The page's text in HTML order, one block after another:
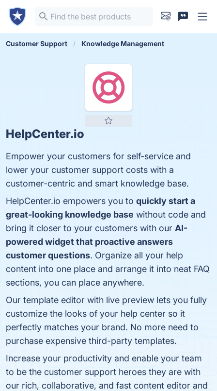
Customer Support Knowledge Management
HelpCenter.io
Empower your customers for self-service and
lower your customer support costs with a
customer-centric and smart knowledge base.
HelpCenter.io empowers you to quickly start a
great-looking knowledge base without code and
bring it closer to your customers with our AI-
powered widget that proactive answers
customer questions. Organize all your help
content into one place and arrange it into neat FAQ
sections, you can place anywhere.
Our template editor with live preview lets you fully
customize the looks of your help center so it
perfectly matches your brand. No more need to
purchase expensive third-party templates.
Increase your productivity and enable your team
to be the customer support heroes they are with
our rich, collaborative, and fast content editor and